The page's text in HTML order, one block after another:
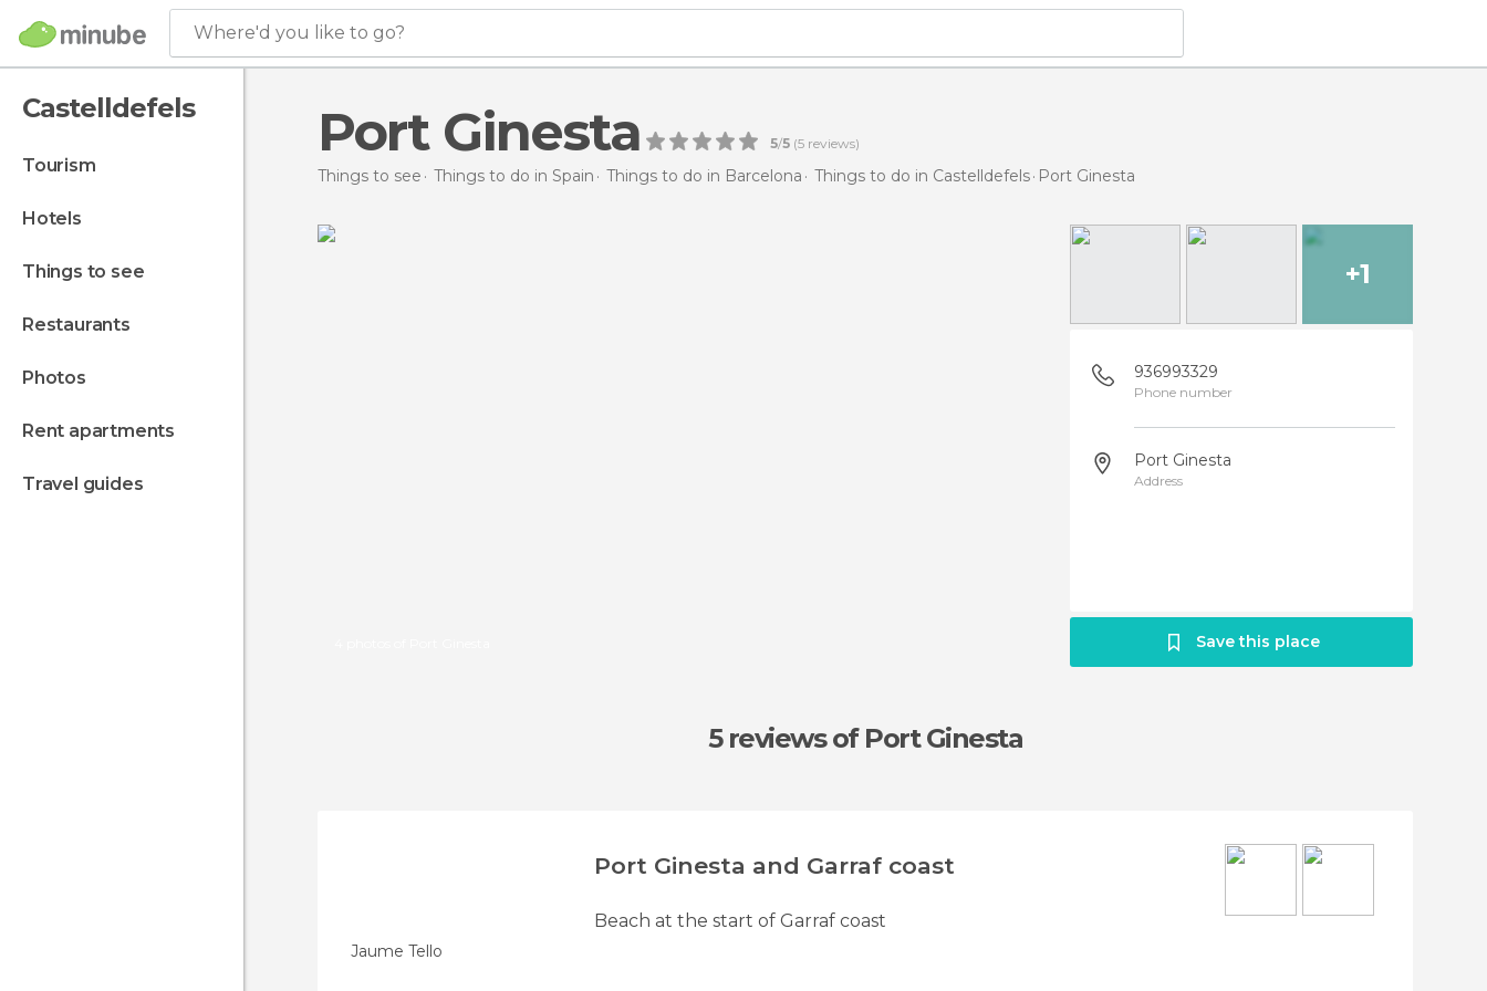
Where'd you like to go?
Castelldefels
tourism
hotels
things to see
restaurants
photos
rent apartments
travel guides
Port Ginesta 5/5 (5 reviews)
Things to see Things to do in Spain Things to do in Barcelona Things to do in Castelldefels Port Ginesta
+1
936993329
Phone number
Port Ginesta
Address
Save this place
5 reviewsof Port Ginesta
Jaume Tello
Port Ginesta and Garraf coast
Beach at the start of Garraf coast